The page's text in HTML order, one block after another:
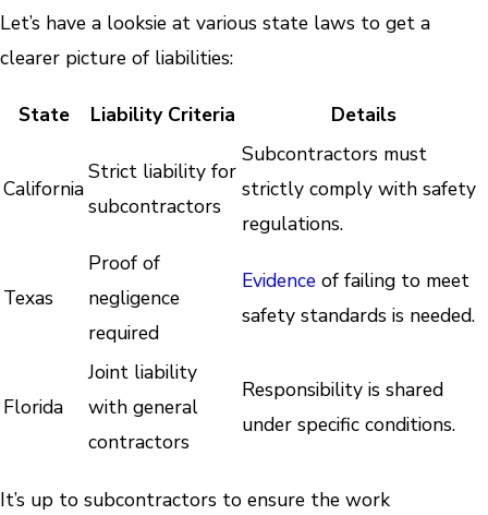
Let’s have a looksie at various state laws to get a
clearer picture of liabilities:
State Liability Criteria Details
California
Strict liability for
subcontractors
Subcontractors must
strictly comply with safety
regulations.
Texas
Proof of
negligence
required
Evidence of failing to meet
safety standards is needed.
Florida
Joint liability
with general
contractors
Responsibility is shared
under specific conditions.
It’s up to subcontractors to ensure the work